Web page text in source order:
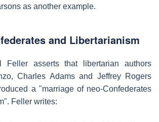
as another example.
and Libertarianism
Feller asserts that libertarian authors
Charles Adams and Jeffrey Rogers
a "marriage of neo-Confederates
Feller writes: